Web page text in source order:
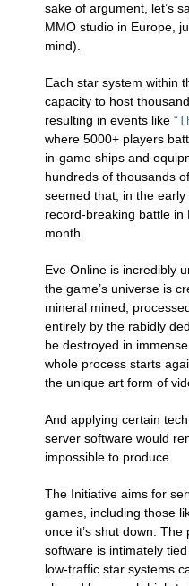
sake of argument, let’s
MMO studio in Europe,
mind).
Each star system within
capacity to host
resulting in events like
where 5000+ players
in-game ships and
hundreds of thousands
seemed that, in the
record-breaking battle in
month.
Eve Online is incredibly
the game’s universe is
mineral mined,
entirely by the rabidly
be destroyed in
whole process starts
the unique art form of
And applying certain
server software would
impossible to produce.
The Initiative aims for
games, including those
once it’s shut down. The
software is intimately
low-traffic star systems